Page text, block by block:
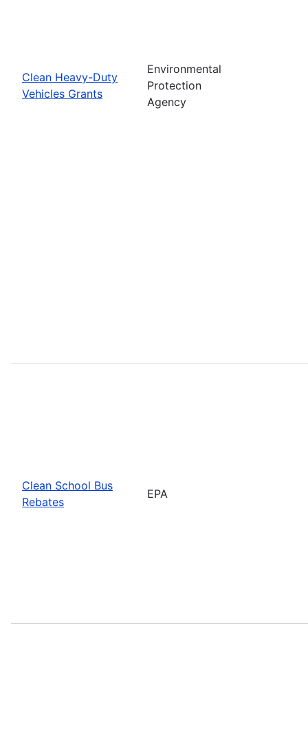
Clean Heavy-Duty
Vehicles Grants
Environmental
Protection
Agency
Clean School Bus
Rebates
EPA